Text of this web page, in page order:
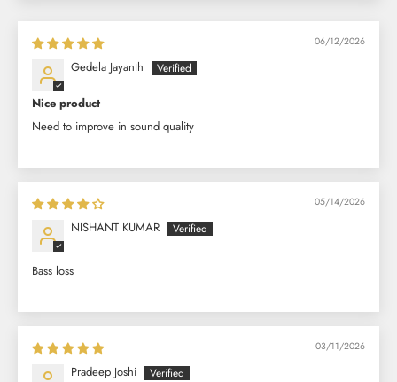
06/12/2026
Gedela Jayanth
Nice product
Need to improve in sound quality
05/14/2026
NISHANT KUMAR
Bass loss
03/11/2026
Pradeep Joshi